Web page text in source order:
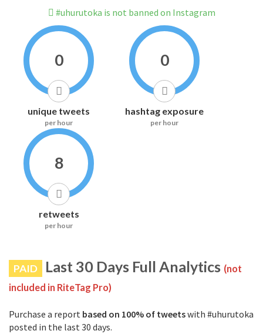
#uhurutoka is not banned on Instagram
0
unique tweets
per hour
0
hashtag exposure
per hour
8
retweets
per hour
PAID Last 30 Days Full Analytics (not
included in RiteTag Pro)
Purchase a report based on 100% of tweetswith #uhurutoka
posted in the last 30 days.